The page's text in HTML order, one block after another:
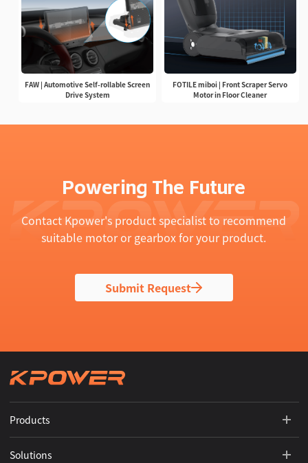
FAW | Automotive Self-rollable Screen
Drive System
FOTILE miboi | Front Scraper Servo
Motor in Floor Cleaner
Powering The Future
Contact Kpower's product specialist to recommend
suitable motor or gearbox for your product.
Submit Request
Products
Solutions